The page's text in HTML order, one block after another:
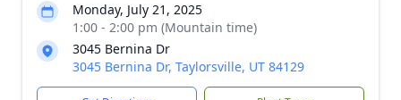
Monday, July 21, 2025
1:00 - 2:00 pm (Mountain time)
3045 Bernina Dr
3045 Bernina Dr, Taylorsville, UT 84129